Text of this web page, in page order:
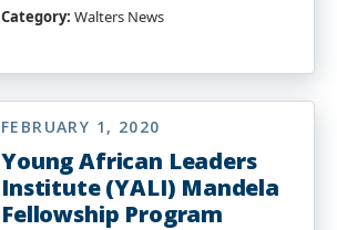
Category: Walters News
FEBRUARY 1, 2020
Young African Leaders
Institute (YALI) Mandela
Fellowship Program